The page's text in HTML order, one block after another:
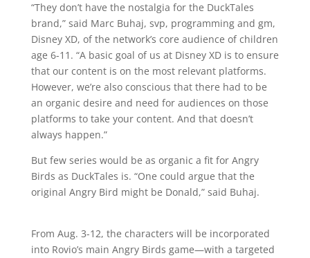
“They don’t have the nostalgia for the DuckTales
brand,” said Marc Buhaj, svp, programming and gm,
Disney XD, of the network’s core audience of children
age 6-11. “A basic goal of us at Disney XD is to ensure
that our content is on the most relevant platforms.
However, we’re also conscious that there had to be
an organic desire and need for audiences on those
platforms to take your content. And that doesn’t
always happen.”
But few series would be as organic a fit for Angry
Birds as DuckTales is. “One could argue that the
original Angry Bird might be Donald,” said Buhaj.
From Aug. 3-12, the characters will be incorporated
into Rovio’s main Angry Birds game—with a targeted